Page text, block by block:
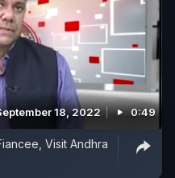
18, 2022 0:49
Visit Andhra